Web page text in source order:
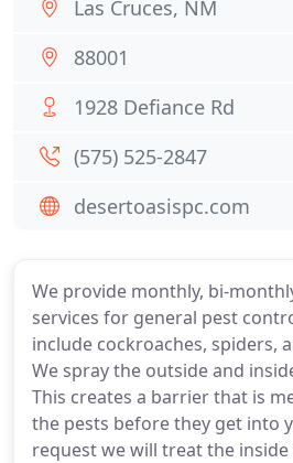
We provide monthly, bi-
services for general pest
include cockroaches, spiders,
We spray the outside and
This creates a barrier that is
the pests before they get into
request we will treat the
Las Cruces, NM
88001
1928 Defiance Rd
(575) 525-2847
desertoasispc.com